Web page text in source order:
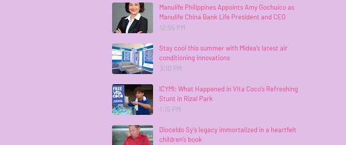
Manulife Philippines Appoints Amy Gochuico as
Manulife China Bank Life President and CEO
12:55 PM
Stay cool this summer with Midea’s latest air
conditioning innovations
3:10 PM
ICYMI: What Happened in Vita Coco’s Refreshing
Stunt in Rizal Park
1:15 PM
Dioceldo Sy’s legacy immortalized in a heartfelt
children’s book